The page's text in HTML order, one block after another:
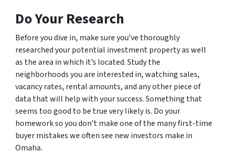
Do Your Research
Before you dive in, make sure you’ve thoroughly
researched your potential investment property as well
as the area in which it’s located. Study the
neighborhoods you are interested in, watching sales,
vacancy rates, rental amounts, and any other piece of
data that will help with your success. Something that
seems too good to be true very likely is. Do your
homework so you don’t make one of the many first-time
buyer mistakes we often see new investors make in
Omaha.